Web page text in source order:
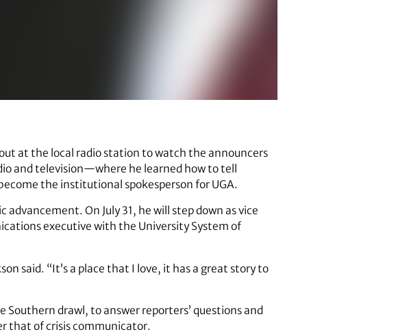
at the local radio station to watch the announcers
and television—where he learned how to tell
the institutional spokesperson for UGA.
advancement. On July 31, he will step down as vice
executive with the University System of
said. “It’s a place that I love, it has a great story to
drawl, to answer reporters’ questions and
that of crisis communicator.